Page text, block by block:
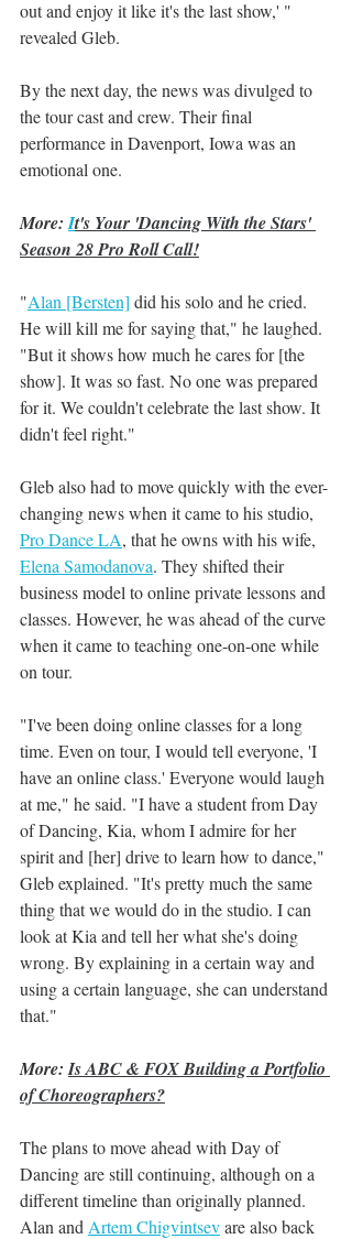
out and enjoy it like it's the last show,' "
revealed Gleb.
By the next day, the news was divulged to
the tour cast and crew. Their final
performance in Davenport, Iowa was an
emotional one.
More: It's Your 'Dancing With the Stars'
Season 28 Pro Roll Call!
"Alan [Bersten] did his solo and he cried.
He will kill me for saying that," he laughed.
"But it shows how much he cares for [the
show]. It was so fast. No one was prepared
for it. We couldn't celebrate the last show. It
didn't feel right."
Gleb also had to move quickly with the ever-
changing news when it came to his studio,
Pro Dance LA, that he owns with his wife,
Elena Samodanova. They shifted their
business model to online private lessons and
classes. However, he was ahead of the curve
when it came to teaching one-on-one while
on tour.
"I've been doing online classes for a long
time. Even on tour, I would tell everyone, 'I
have an online class.' Everyone would laugh
at me," he said. "I have a student from Day
of Dancing, Kia, whom I admire for her
spirit and [her] drive to learn how to dance,"
Gleb explained. "It's pretty much the same
thing that we would do in the studio. I can
look at Kia and tell her what she's doing
wrong. By explaining in a certain way and
using a certain language, she can understand
that."
More: Is ABC & FOX Building a Portfolio
of Choreographers?
The plans to move ahead with Day of
Dancing are still continuing, although on a
different timeline than originally planned.
Alan and Artem Chigvintsev are also back